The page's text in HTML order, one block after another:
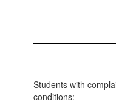
Students with
conditions: